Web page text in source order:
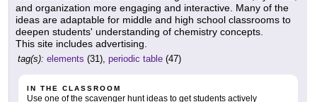
and organization more engaging and interactive. Many of the
ideas are adaptable for middle and high school classrooms to
deepen students' understanding of chemistry concepts.
This site includes advertising.
tag(s): elements (31), periodic table (47)
IN THE CLASSROOM
Use one of the scavenger hunt ideas to get students actively